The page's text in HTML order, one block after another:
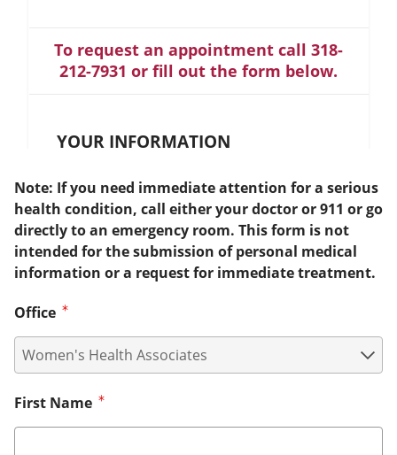
To request an appointment call 318-
212-7931 or fill out the form below.
YOUR INFORMATION
Note: If you need immediate attention for a serious
health condition, call either your doctor or 911 or go
directly to an emergency room. This form is not
intended for the submission of personal medical
information or a request for immediate treatment.
Office
First Name